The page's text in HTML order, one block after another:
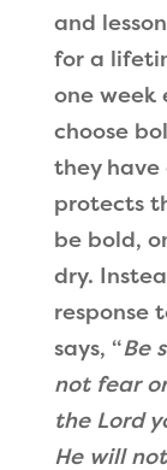
and
for a
one week
choose
they have
protects
be bold,
dry.
response
says, “Be
not fear
the Lord
He will